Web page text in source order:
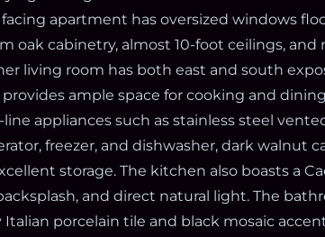
apartment has oversized windows
oak cabinetry, almost 10-foot ceilings, and
living room has both east and south
ample space for cooking and
appliances such as stainless steel
freezer, and dishwasher, dark walnut
storage. The kitchen also boasts a
and direct natural light. The
porcelain tile and black mosaic